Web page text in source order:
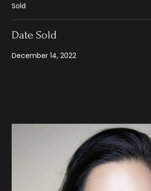
Sold
Date Sold
December 14, 2022